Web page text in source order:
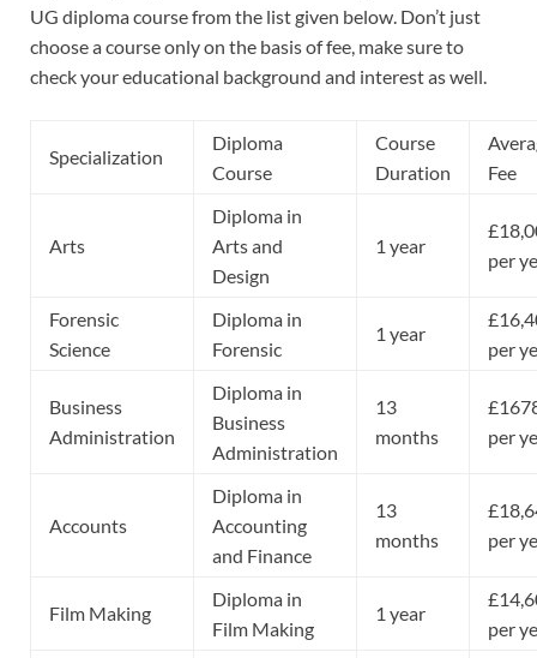
UG diploma course from the list given below. Don’t just
choose a course only on the basis of fee, make sure to
check your educational background and interest as well.
Specialization
Diploma
Course
Course
Duration
Fee
Arts
Diploma in
Arts and
Design
1 year
per
Forensic
Science
Diploma in
Forensic
1 year
per
Business
Administration
Diploma in
Business
Administration
13
months
per
Accounts
Diploma in
Accounting
and Finance
13
months
per
Film Making
Diploma in
Film Making
1 year
per